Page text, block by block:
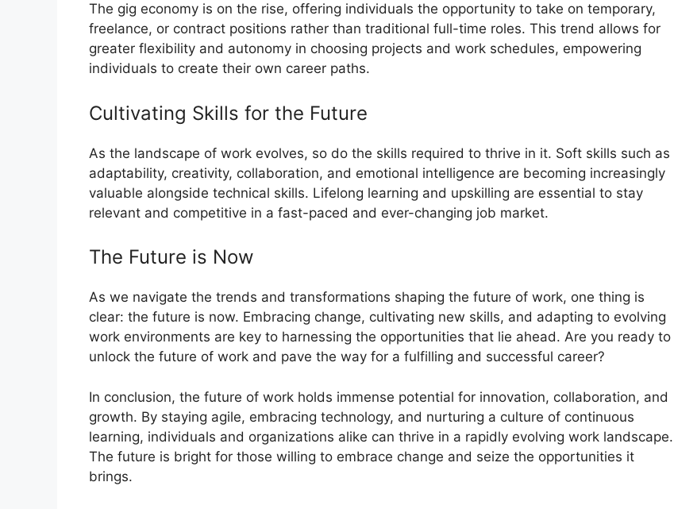
The gig economy is on the rise, offering individuals the opportunity to take on temporary,
freelance, or contract positions rather than traditional full-time roles. This trend allows for
greater flexibility and autonomy in choosing projects and work schedules, empowering
individuals to create their own career paths.
Cultivating Skills for the Future
As the landscape of work evolves, so do the skills required to thrive in it. Soft skills such as
adaptability, creativity, collaboration, and emotional intelligence are becoming increasingly
valuable alongside technical skills. Lifelong learning and upskilling are essential to stay
relevant and competitive in a fast-paced and ever-changing job market.
The Future is Now
As we navigate the trends and transformations shaping the future of work, one thing is
clear: the future is now. Embracing change, cultivating new skills, and adapting to evolving
work environments are key to harnessing the opportunities that lie ahead. Are you ready to
unlock the future of work and pave the way for a fulfilling and successful career?
In conclusion, the future of work holds immense potential for innovation, collaboration, and
growth. By staying agile, embracing technology, and nurturing a culture of continuous
learning, individuals and organizations alike can thrive in a rapidly evolving work landscape.
The future is bright for those willing to embrace change and seize the opportunities it
brings.